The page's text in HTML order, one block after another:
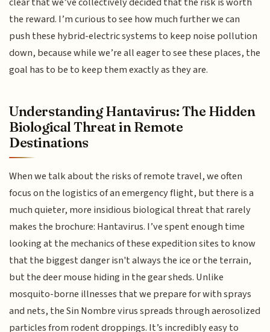
the reward. I’m curious to see how much further we can
push these hybrid-electric systems to keep noise pollution
down, because while we’re all eager to see these places, the
goal has to be to keep them exactly as they are.
Understanding Hantavirus: The Hidden
Biological Threat in Remote
Destinations
When we talk about the risks of remote travel, we often
focus on the logistics of an emergency flight, but there is a
much quieter, more insidious biological threat that rarely
makes the brochure: Hantavirus. I’ve spent enough time
looking at the mechanics of these expedition sites to know
that the biggest danger isn't always the ice or the terrain,
but the deer mouse hiding in the gear sheds. Unlike
mosquito-borne illnesses that we prepare for with sprays
and nets, the Sin Nombre virus spreads through aerosolized
particles from rodent droppings. It’s incredibly easy to